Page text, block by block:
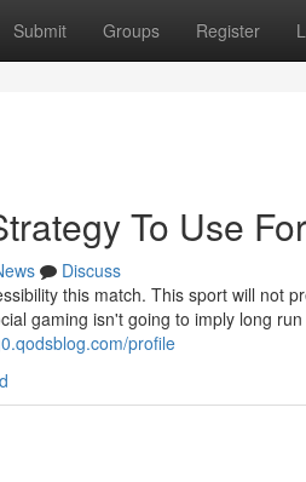
Submit Groups Register
To Use
Discuss
this match. This sport will not
gaming isn't going to imply long
profile